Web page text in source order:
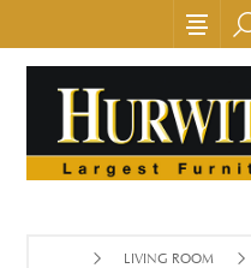
LIVING ROOM